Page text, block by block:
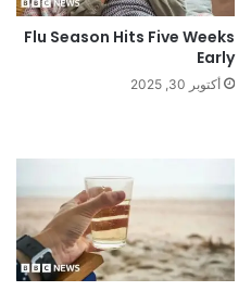
Flu Season Hits Five Weeks
Early
أكتوبر 30, 2025